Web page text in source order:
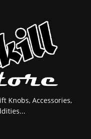
Knobs, Accessories,